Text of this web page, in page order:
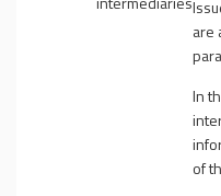
are
In
of